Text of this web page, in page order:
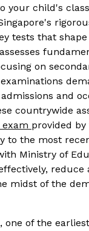
your child's
tests that
on
and
countrywide
exam provided by
to the most
Ministry of
midst of the
one of the